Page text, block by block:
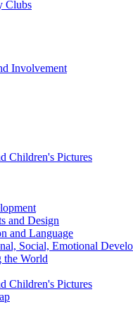
Clubs
Involvement
Children's Pictures
and Design
and Language
Social, Emotional
the World
Children's Pictures